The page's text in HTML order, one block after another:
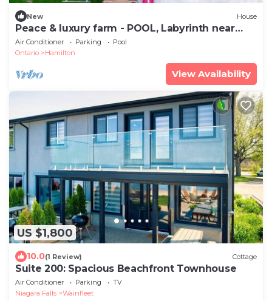
New House
Peace & luxury farm - POOL, Labyrinth near
beach
Air Conditioner Parking
Pool
Ontario
Hamilton
View Availability
US $1,800
10.0(1 Review) Cottage
Suite 200: Spacious Beachfront Townhouse
Air Conditioner Parking
TV
Niagara Falls
Wainfleet